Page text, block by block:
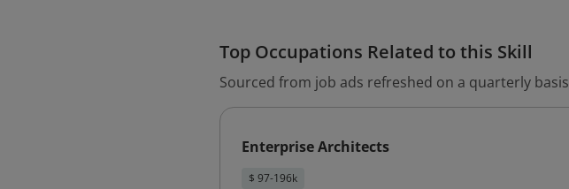
Top Occupations Related to this Skill
Sourced from job ads refreshed on a quarterly basis
Enterprise Architects
$ 97-196k